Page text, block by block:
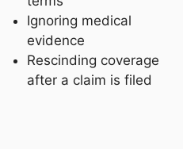
Ignoring medical
evidence
Rescinding coverage
after a claim is filed